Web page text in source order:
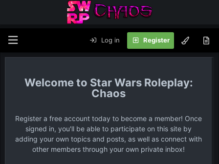
Log in Register
Star Wars Roleplay:
Chaos
Register a free account today to become a member! Once
signed in, you'll be able to participate on this site by
adding your own topics and posts, as well as connect with
other members through your own private inbox!